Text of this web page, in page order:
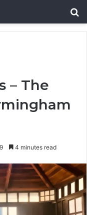
– The
4 minutes read